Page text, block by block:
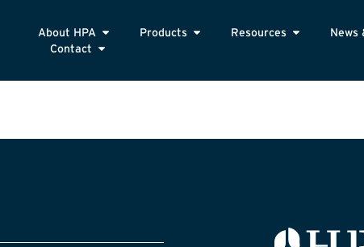
About HPA Products Resources
News
Contact